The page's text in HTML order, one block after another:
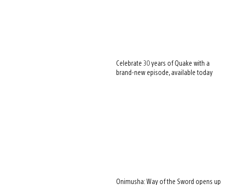
Celebrate 30 years of Quake with a
brand-new episode, available today
Onimusha: Way of the Sword opens up